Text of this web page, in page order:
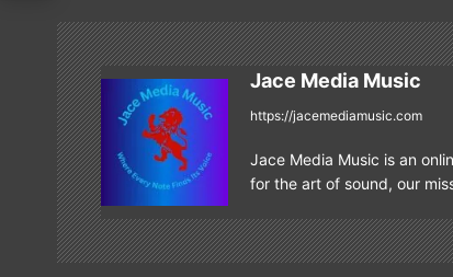
n
a
v
i
g
a
Jace Media Music
https://jacemediamusic.com
Jace Media Music is an
for the art of sound, our